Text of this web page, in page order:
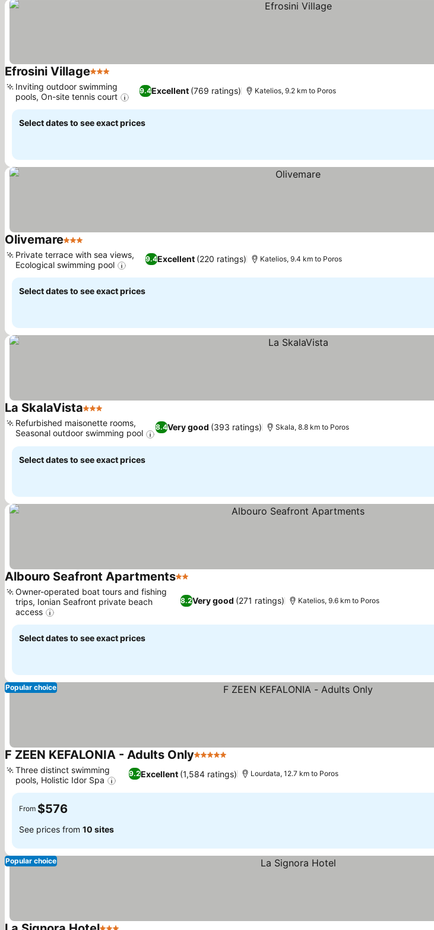
Efrosini Village3 Stars
9.4Excellent (769 ratings)
Inviting outdoor swimming
pools, On-site tennis court
Katelios, 9.2 km to Poros
Select dates to see exact prices
Olivemare3 Stars
9.4Excellent (220 ratings)
Private terrace with sea views,
Ecological swimming pool
Katelios, 9.4 km to Poros
Select dates to see exact prices
La SkalaVista3 Stars
8.4Very good (393 ratings)
Refurbished maisonette rooms,
Seasonal outdoor swimming pool
Skala, 8.8 km to Poros
Select dates to see exact prices
Albouro Seafront Apartments2 Stars
8.2Very good (271 ratings)
Owner-operated boat tours and fishing
trips, Ionian Seafront private beach
access
Katelios, 9.6 km to Poros
Select dates to see exact prices
Popular choice
F ZEEN KEFALONIA - Adults Only5 Stars
9.2Excellent (1,584 ratings)
Three distinct swimming
pools, Holistic Idor Spa
Lourdata, 12.7 km to Poros
From $576
See prices from 10 sites
Popular choice